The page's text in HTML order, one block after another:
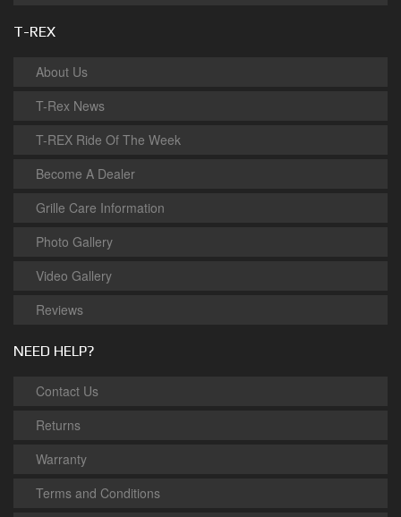
T-REX
About Us
T-Rex News
T-REX Ride Of The Week
Become A Dealer
Grille Care Information
Photo Gallery
Video Gallery
Reviews
NEED HELP?
Contact Us
Returns
Warranty
Terms and Conditions